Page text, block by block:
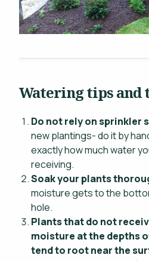
Watering tips and
Do not rely on sprinkler
new plantings- do it by
exactly how much water
receiving.
Soak your plants
moisture gets to the
hole.
Plants that do not
moisture at the depths
tend to root near the